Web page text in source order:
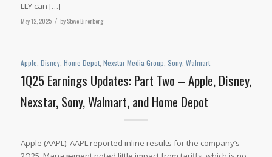
LLY can […]
May 12, 2025 / bySteve Birenberg
Apple Disney, Home Depot, Nexstar Media Group Sony, Walmart
1Q25 Earnings Updates: Part Two – Apple, Disney,
Nexstar, Sony, Walmart, and Home Depot
Apple (AAPL): AAPL reported inline results for the company’s